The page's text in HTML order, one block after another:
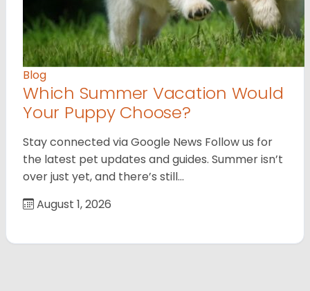
Blog
Which Summer Vacation Would
Your Puppy Choose?
Stay connected via Google News Follow us for
the latest pet updates and guides. Summer isn’t
over just yet, and there’s still…
August 1, 2026